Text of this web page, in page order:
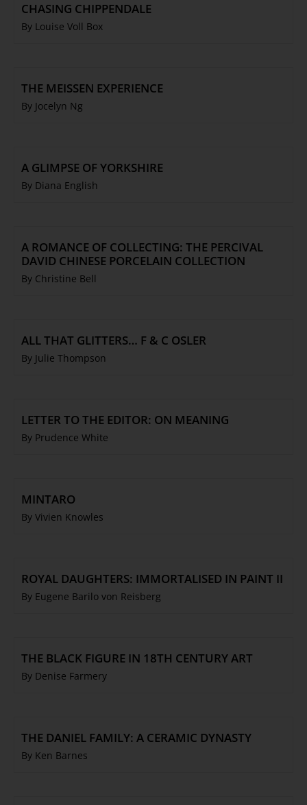
CHASING CHIPPENDALE
By Louise Voll Box
THE MEISSEN EXPERIENCE
By Jocelyn Ng
A GLIMPSE OF YORKSHIRE
By Diana English
A ROMANCE OF COLLECTING: THE PERCIVAL
DAVID CHINESE PORCELAIN COLLECTION
By Christine Bell
ALL THAT GLITTERS… F & C OSLER
By Julie Thompson
LETTER TO THE EDITOR: ON MEANING
By Prudence White
MINTARO
By Vivien Knowles
ROYAL DAUGHTERS: IMMORTALISED IN PAINT II
By Eugene Barilo von Reisberg
THE BLACK FIGURE IN 18TH CENTURY ART
By Denise Farmery
THE DANIEL FAMILY: A CERAMIC DYNASTY
By Ken Barnes